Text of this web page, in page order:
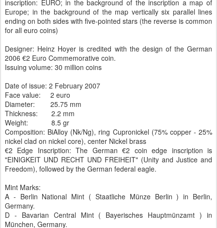
inscription: EURO; in the background of the inscription a map of
Europe; in the background of the map vertically six parallel lines
ending on both sides with five-pointed stars (the reverse is common
for all euro coins)
Designer: Heinz Hoyer is credited with the design of the German
2006 €2 Euro Commemorative coin.
Issuing volume: 30 million coins
Date of issue: 2 February 2007
Face value: 2 euro
Diameter: 25.75 mm
Thickness: 2.2 mm
Weight: 8.5 gr
Composition: BiAlloy (Nk/Ng), ring Cupronickel (75% copper - 25%
nickel clad on nickel core), center Nickel brass
€2 Edge Inscription: The German €2 coin edge inscription is
"EINIGKEIT UND RECHT UND FREIHEIT" (Unity and Justice and
Freedom), followed by the German federal eagle.
Mint Marks:
A - Berlin National Mint ( Staatliche Münze Berlin ) in Berlin,
Germany.
D - Bavarian Central Mint ( Bayerisches Hauptmünzamt ) in
München, Germany.